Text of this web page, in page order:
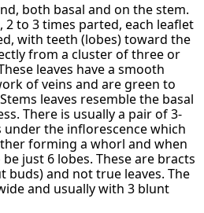
both basal and on the stem.
2 to 3 times parted, each leaflet
with teeth (lobes) toward the
from a cluster of three or
leaves have a smooth
of veins and are green to
leaves resemble the basal
There is usually a pair of 3-
the inflorescence which
forming a whorl and when
just 6 lobes. These are bracts
buds) and not true leaves. The
and usually with 3 blunt